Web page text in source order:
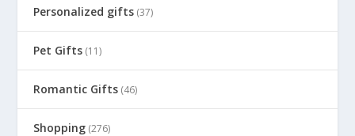
Personalized gifts (37)
Pet Gifts (11)
Romantic Gifts (46)
Shopping (276)